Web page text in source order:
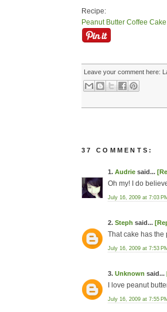
Recipe:
Peanut Butter Coffee Cake
Leave your comment here:
37 COMMENTS:
1. Audrie said...
Oh my! I do
July 16, 2009 at 7:03 PM
2. Steph said...
That cake has the
July 16, 2009 at 7:53 PM
3. Unknown said...
I love peanut
July 16, 2009 at 7:55 PM